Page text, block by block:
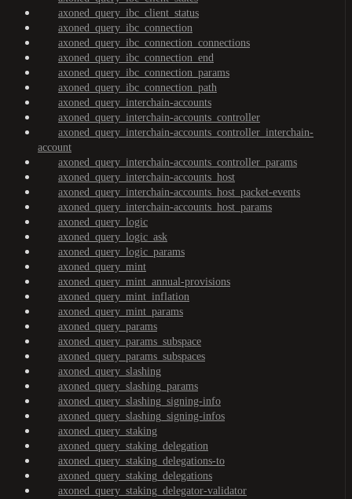
axoned_query_ibc_client_status
axoned_query_ibc_connection
axoned_query_ibc_connection_connections
axoned_query_ibc_connection_end
axoned_query_ibc_connection_params
axoned_query_ibc_connection_path
axoned_query_interchain-accounts
axoned_query_interchain-accounts_controller
axoned_query_interchain-accounts_controller_interchain-
account
axoned_query_interchain-accounts_controller_params
axoned_query_interchain-accounts_host
axoned_query_interchain-accounts_host_packet-events
axoned_query_interchain-accounts_host_params
axoned_query_logic
axoned_query_logic_ask
axoned_query_logic_params
axoned_query_mint
axoned_query_mint_annual-provisions
axoned_query_mint_inflation
axoned_query_mint_params
axoned_query_params
axoned_query_params_subspace
axoned_query_params_subspaces
axoned_query_slashing
axoned_query_slashing_params
axoned_query_slashing_signing-info
axoned_query_slashing_signing-infos
axoned_query_staking
axoned_query_staking_delegation
axoned_query_staking_delegations-to
axoned_query_staking_delegations
axoned_query_staking_delegator-validator